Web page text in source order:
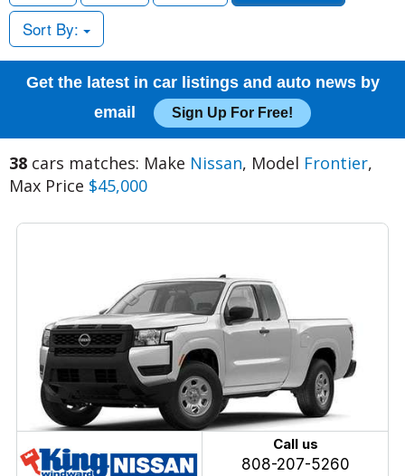
Sort By:
Get the latest in car listings and auto news by
email
Sign Up For Free!
38 cars matches: Make Nissan, Model Frontier,
Max Price $45,000
Call us
808-207-5260